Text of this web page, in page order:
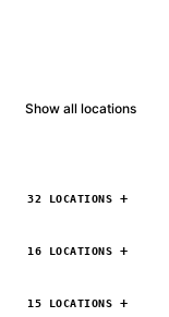
Show all locations
32 LOCATIONS
16 LOCATIONS
15 LOCATIONS